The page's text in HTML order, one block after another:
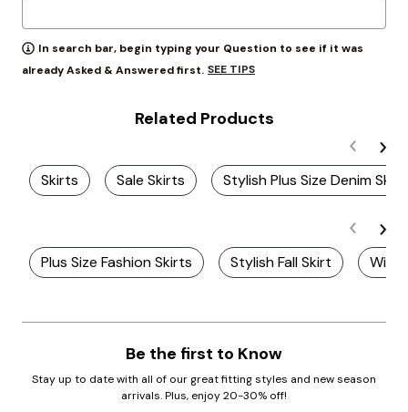
In search bar, begin typing your Question to see if it was
already Asked & Answered first. SEE TIPS
Related Products
Skirts Sale Skirts Stylish Plus Size Denim Skirt
Plus Size Fashion Skirts Stylish Fall Skirt
Be the first to Know
Stay up to date with all of our great fitting styles and new season
arrivals. Plus, enjoy 20-30% off!